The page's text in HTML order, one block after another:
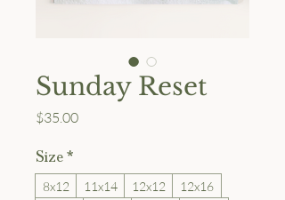
Sunday Reset
$35.00Price
Size*
8x12 11x14 12x12
12x16